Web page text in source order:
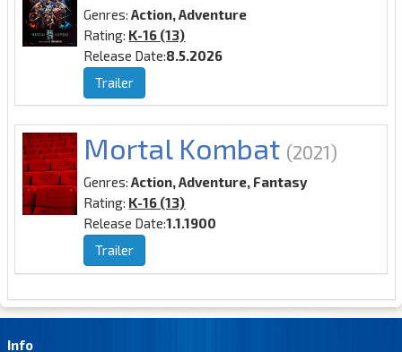
Genres:Action, Adventure
Rating: K-16 (13)
Release Date:8.5.2026
Trailer
Mortal Kombat (2021)
Genres:Action, Adventure, Fantasy
Rating: K-16 (13)
Release Date:1.1.1900
Trailer
Info